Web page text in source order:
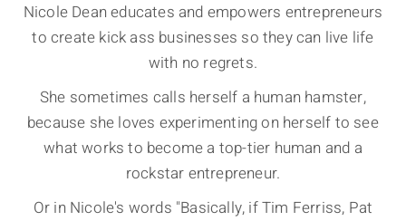
Nicole Dean educates and empowers entrepreneurs
to create kick ass businesses so they can live life
with no regrets.
She sometimes calls herself a human hamster,
because she loves experimenting on herself to see
what works to become a top-tier human and a
rockstar entrepreneur.
Or in Nicole's words "Basically, if Tim Ferriss, Pat